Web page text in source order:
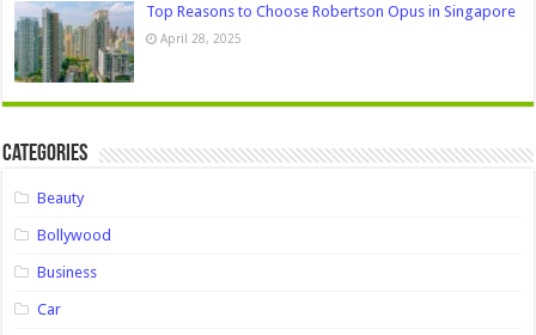
Top Reasons to Choose Robertson Opus in Singapore
April 28, 2025
Categories
Beauty
Bollywood
Business
Car